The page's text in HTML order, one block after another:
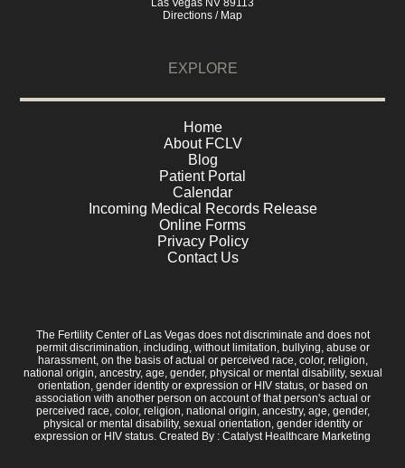
Las Vegas NV 89113
Directions / Map
EXPLORE
Home
About FCLV
Blog
Patient Portal
Calendar
Incoming Medical Records Release
Online Forms
Privacy Policy
Contact Us
The Fertility Center of Las Vegas does not discriminate and does not
permit discrimination, including, without limitation, bullying, abuse or
harassment, on the basis of actual or perceived race, color, religion,
national origin, ancestry, age, gender, physical or mental disability, sexual
orientation, gender identity or expression or HIV status, or based on
association with another person on account of that person's actual or
perceived race, color, religion, national origin, ancestry, age, gender,
physical or mental disability, sexual orientation, gender identity or
expression or HIV status. Created By : Catalyst Healthcare Marketing